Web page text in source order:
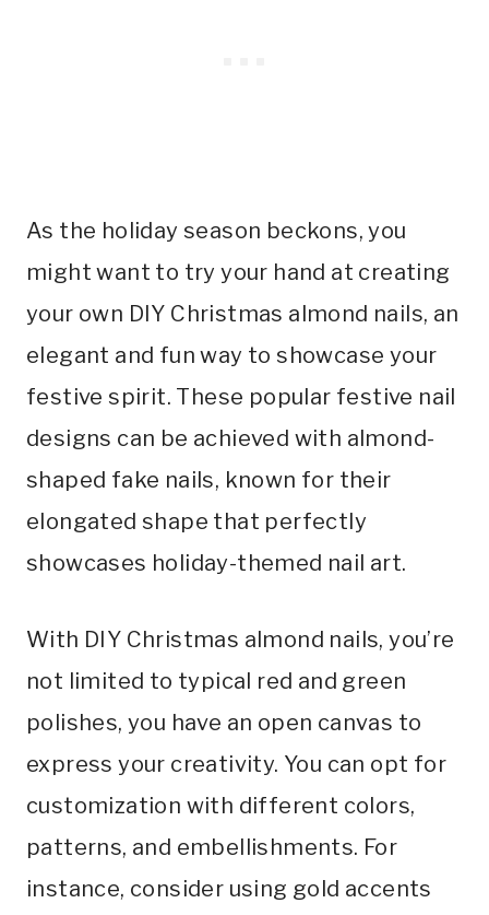
As the holiday season beckons, you
might want to try your hand at creating
your own DIY Christmas almond nails, an
elegant and fun way to showcase your
festive spirit. These popular festive nail
designs can be achieved with almond-
shaped fake nails, known for their
elongated shape that perfectly
showcases holiday-themed nail art.
With DIY Christmas almond nails, you’re
not limited to typical red and green
polishes, you have an open canvas to
express your creativity. You can opt for
customization with different colors,
patterns, and embellishments. For
instance, consider using gold accents